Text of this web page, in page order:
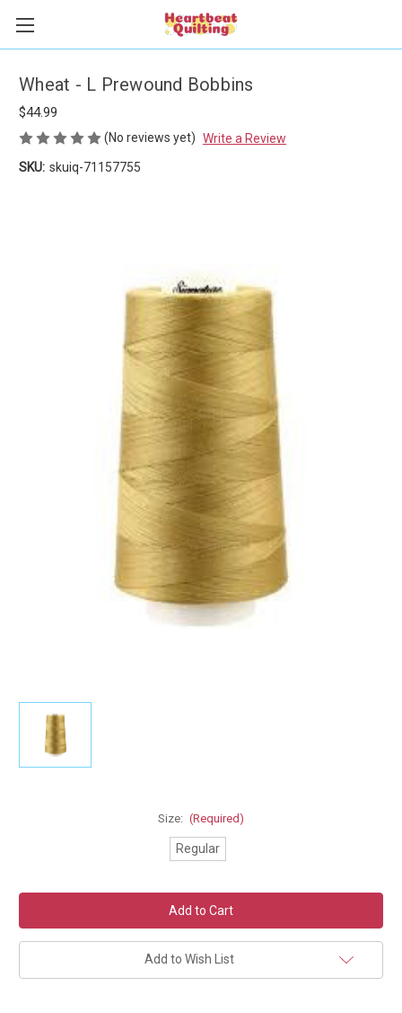
Wheat - L Prewound Bobbins
$44.99
(No reviews yet) Write a Review
SKU: skuiq-71157755
Size: (Required)
Regular
Add to Wish List